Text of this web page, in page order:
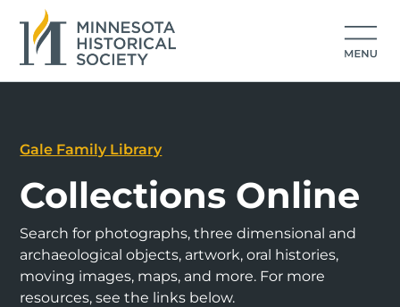
Gale Family Library
Collections Online
Search for photographs, three dimensional and
archaeological objects, artwork, oral histories,
moving images, maps, and more. For more
resources, see the links below.